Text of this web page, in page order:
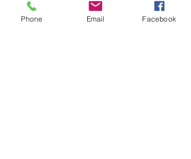
Phone Email Facebook